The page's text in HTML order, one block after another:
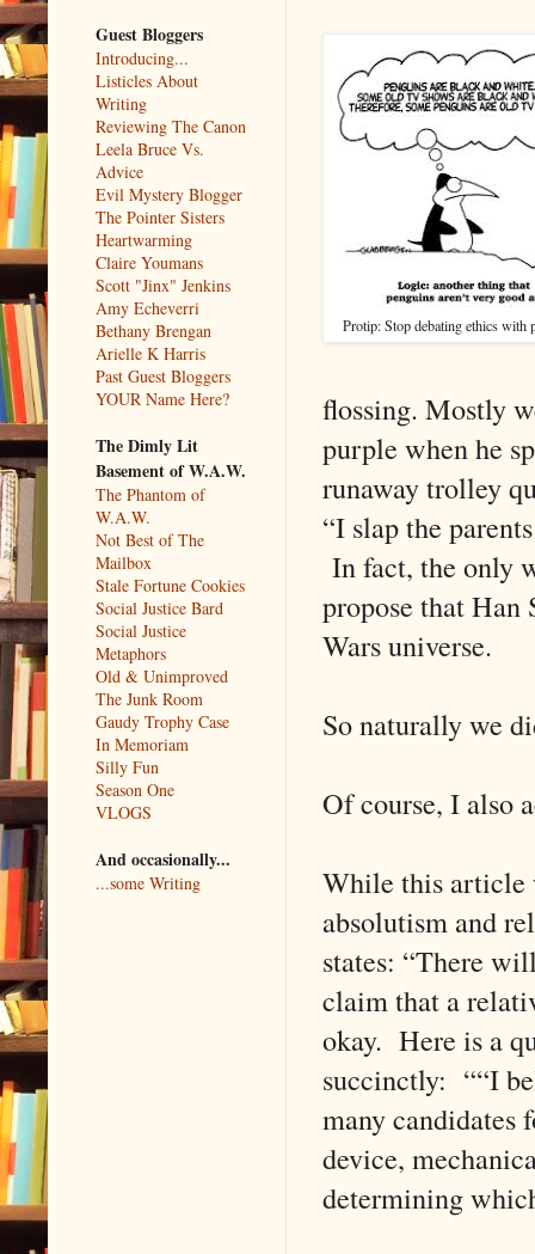
Protip: Stop debating ethics with
flossing. Mostly
purple when he
runaway trolley
“I slap the
In fact, the only
propose that Han
Wars universe.
So naturally we
Of course, I also
While this article
absolutism and
states: “There
claim that a
okay. Here is a
succinctly: ““I
many candidates
device,
determining
Guest Bloggers
Introducing...
Listicles About
Writing
Reviewing The Canon
Leela Bruce Vs.
Advice
Evil Mystery Blogger
The Pointer Sisters
Heartwarming
Claire Youmans
Scott "Jinx" Jenkins
Amy Echeverri
Bethany Brengan
Arielle K Harris
Past Guest Bloggers
YOUR Name Here?
The Dimly Lit
Basement of W.A.W.
The Phantom of
W.A.W.
Not Best of The
Mailbox
Stale Fortune Cookies
Social Justice Bard
Social Justice
Metaphors
Old & Unimproved
The Junk Room
Gaudy Trophy Case
In Memoriam
Silly Fun
Season One
VLOGS
And occasionally...
...some Writing